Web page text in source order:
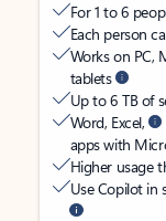
For 1 to 6
Each person
Works on PC,
tablets
Up to 6 TB of
Word, Excel,
apps with
Higher usage
Use Copilot in